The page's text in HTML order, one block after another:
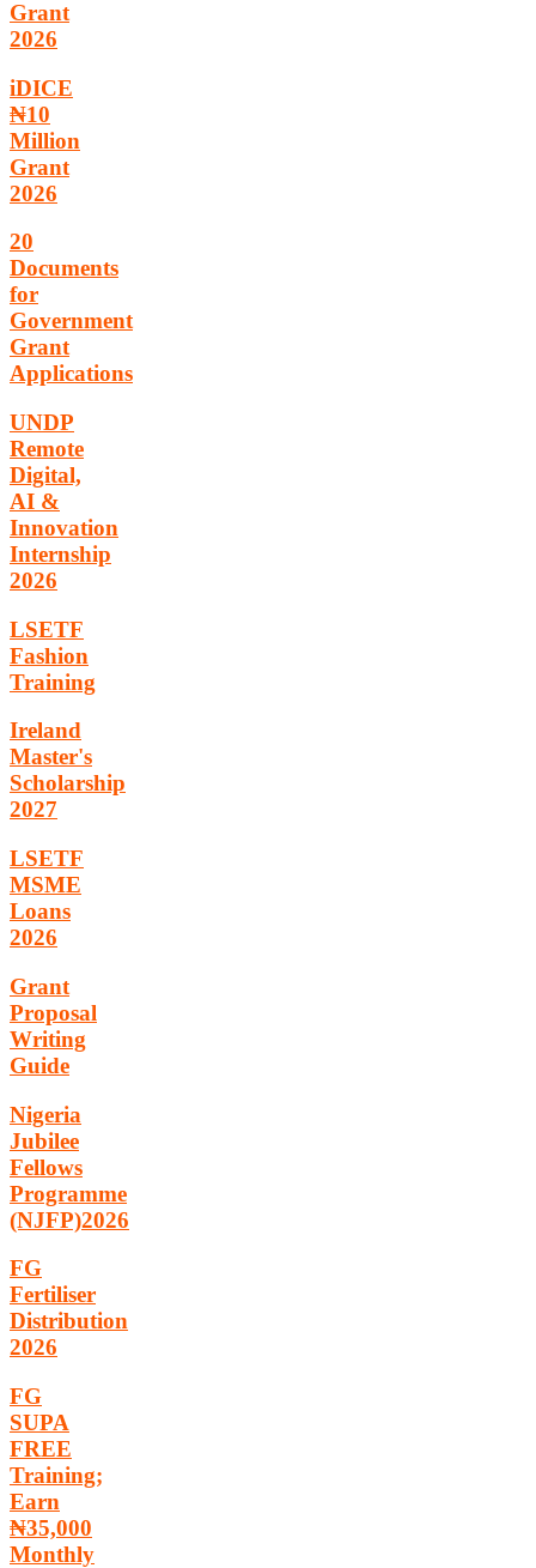
Grant
2026
iDICE
₦10
Million
Grant
2026
20
Documents
for
Government
Grant
Applications
UNDP
Remote
Digital,
AI &
Innovation
Internship
2026
LSETF
Fashion
Training
Ireland
Master's
Scholarship
2027
LSETF
MSME
Loans
2026
Grant
Proposal
Writing
Guide
Nigeria
Jubilee
Fellows
Programme
(NJFP)2026
FG
Fertiliser
Distribution
2026
FG
SUPA
FREE
Training;
Earn
₦35,000
Monthly